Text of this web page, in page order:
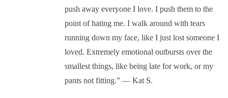
push away everyone I love. I push them to the
point of hating me. I walk around with tears
running down my face, like I just lost someone I
loved. Extremely emotional outbursts over the
smallest things, like being late for work, or my
pants not fitting.” — Kat S.